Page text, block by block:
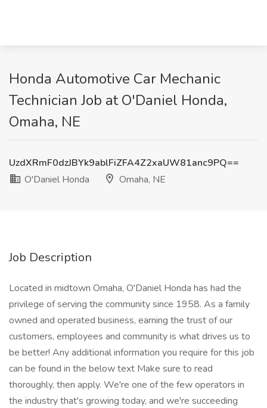
Honda Automotive Car Mechanic
Technician Job at O'Daniel Honda,
Omaha, NE
UzdXRmF0dzJBYk9ablFiZFA4Z2xaUW81anc9PQ==
O'Daniel Honda
Omaha, NE
Job Description
Located in midtown Omaha, O'Daniel Honda has had the
privilege of serving the community since 1958. As a family
owned and operated business, earning the trust of our
customers, employees and community is what drives us to
be better! Any additional information you require for this job
can be found in the below text Make sure to read
thoroughly, then apply. We're one of the few operators in
the industry that's growing today, and we're succeeding